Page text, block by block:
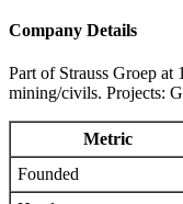
Company Details
Part of Strauss Groep at
mining/civils. Projects:
Metric
Founded